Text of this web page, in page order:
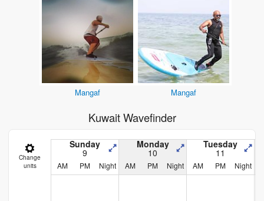
Mangaf Mangaf
Kuwait Wavefinder
Change
units
Sunday
9
Monday
10
Tuesday
11
AM PM Night AM PM Night AM PM Night